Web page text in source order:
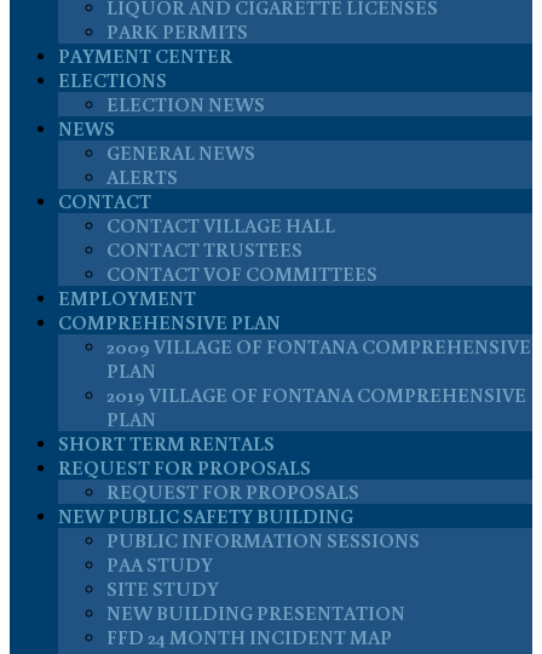
LIQUOR AND CIGARETTE LICENSES
PARK PERMITS
PAYMENT CENTER
ELECTIONS
ELECTION NEWS
NEWS
GENERAL NEWS
ALERTS
CONTACT
CONTACT VILLAGE HALL
CONTACT TRUSTEES
CONTACT VOF COMMITTEES
EMPLOYMENT
COMPREHENSIVE PLAN
2009 VILLAGE OF FONTANA COMPREHENSIVE
PLAN
2019 VILLAGE OF FONTANA COMPREHENSIVE
PLAN
SHORT TERM RENTALS
REQUEST FOR PROPOSALS
REQUEST FOR PROPOSALS
NEW PUBLIC SAFETY BUILDING
PUBLIC INFORMATION SESSIONS
PAA STUDY
SITE STUDY
NEW BUILDING PRESENTATION
FFD 24 MONTH INCIDENT MAP